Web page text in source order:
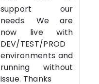
support our
needs. We are
now live with
DEV/TEST/PROD
environments and
running without
issue. Thanks